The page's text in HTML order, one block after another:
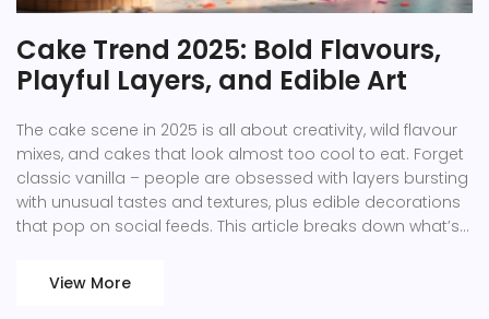
Cake Trend 2025: Bold Flavours,
Playful Layers, and Edible Art
The cake scene in 2025 is all about creativity, wild flavour
mixes, and cakes that look almost too cool to eat. Forget
classic vanilla – people are obsessed with layers bursting
with unusual tastes and textures, plus edible decorations
that pop on social feeds. This article breaks down what’s
with a wow-factor. You’ll find helpful tips, new ideas, and
View More